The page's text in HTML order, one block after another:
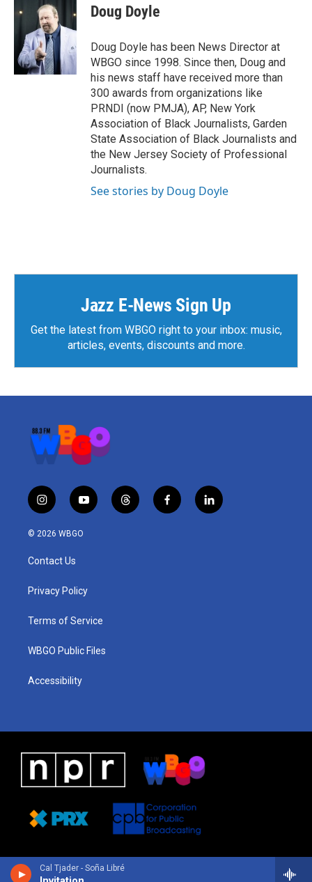
Cal Tjader - Soña Libré
Doug Doyle
Doug Doyle has been News Director at
WBGO since 1998. Since then, Doug and
his news staff have received more than
300 awards from organizations like
PRNDI (now PMJA), AP, New York
Association of Black Journalists, Garden
State Association of Black Journalists and
the New Jersey Society of Professional
Journalists.
See stories by Doug Doyle
Jazz E-News Sign Up
Get the latest from WBGO right to your inbox: music,
articles, events, discounts and more.
i
n
s
a
g
a
y
o
u
t
h
f
a
l
i
© 2026 WBGO
Contact Us
Privacy Policy
Terms of Service
WBGO Public Files
Accessibility